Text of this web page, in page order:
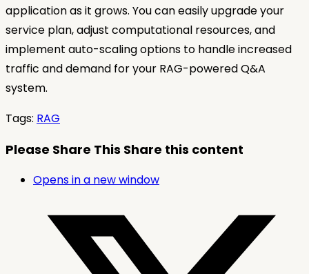
application as it grows. You can easily upgrade your
service plan, adjust computational resources, and
implement auto-scaling options to handle increased
traffic and demand for your RAG-powered Q&A
system.
Tags: RAG
Please Share This Share this content
Opens in a new window